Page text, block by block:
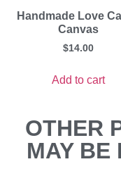
Handmade Love
Canvas
$14.00
Add to cart
OTHER
MAY BE